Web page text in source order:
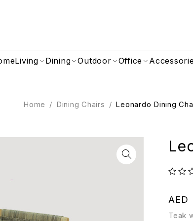
Living Dining Outdoor Office
Home / Dining Chairs / Leonardo Dining
Teak
AED